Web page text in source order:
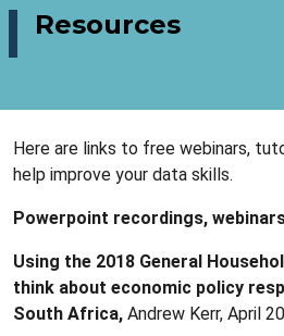
Resources
Here are links to free webinars,
help improve your data skills.
Powerpoint recordings,
Using the 2018 General
think about economic policy
South Africa, Andrew Kerr, April